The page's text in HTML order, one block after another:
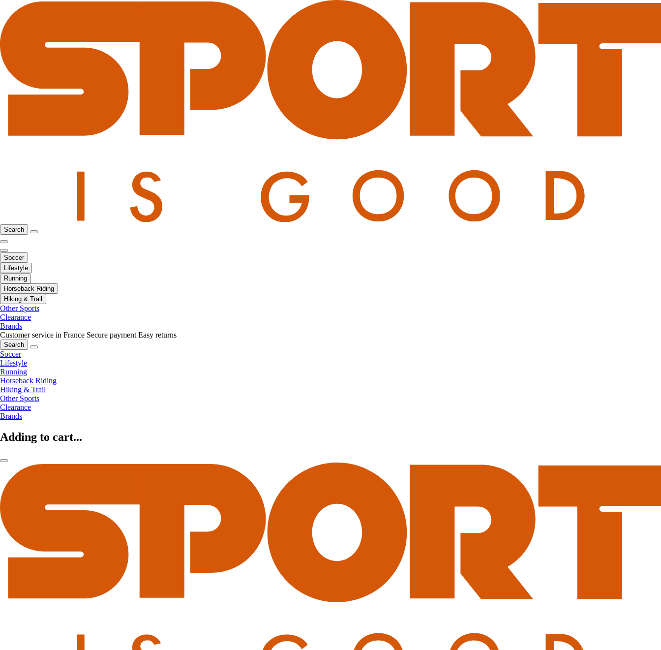
Search
Soccer
Lifestyle
Running
Horseback Riding
Hiking & Trail
Other Sports
Clearance
Brands
Customer service in France Secure payment Easy returns
Search
Soccer
Lifestyle
Running
Horseback Riding
Hiking & Trail
Other Sports
Clearance
Brands
Adding to cart...